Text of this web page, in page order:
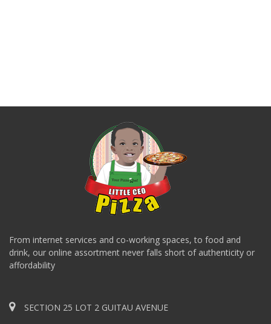
From internet services and co-working spaces, to food and
drink, our online assortment never falls short of authenticity or
affordability
SECTION 25 LOT 2 GUITAU AVENUE